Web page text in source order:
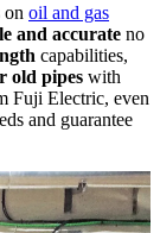
on oil and gas
and accurate no
capabilities,
old pipes with
Fuji Electric, even
and guarantee